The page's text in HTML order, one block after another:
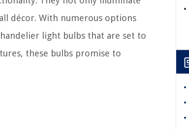
décor. With numerous options
light bulbs that are set to
these bulbs promise to